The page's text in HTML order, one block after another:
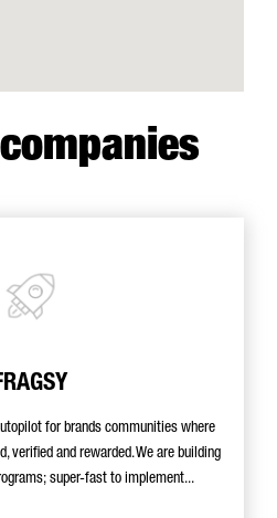
for brands communities where
verified and rewarded. We are building
super-fast to implement...